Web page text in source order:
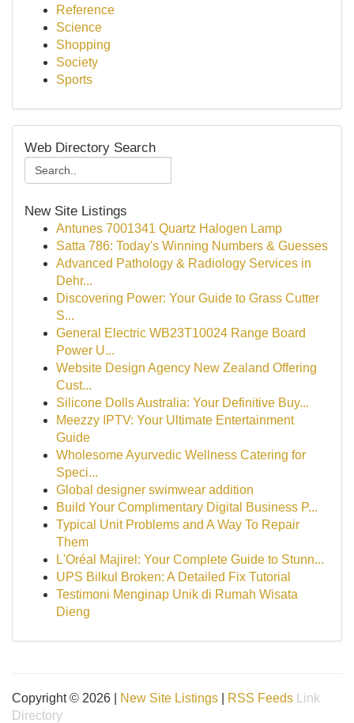
Reference
Science
Shopping
Society
Sports
Web Directory Search
New Site Listings
Antunes 7001341 Quartz Halogen Lamp
Satta 786: Today's Winning Numbers & Guesses
Advanced Pathology & Radiology Services in
Dehr...
Discovering Power: Your Guide to Grass Cutter
S...
General Electric WB23T10024 Range Board
Power U...
Website Design Agency New Zealand Offering
Cust...
Silicone Dolls Australia: Your Definitive Buy...
Meezzy IPTV: Your Ultimate Entertainment
Guide
Wholesome Ayurvedic Wellness Catering for
Speci...
Global designer swimwear addition
Build Your Complimentary Digital Business P...
Typical Unit Problems and A Way To Repair
Them
L'Oréal Majirel: Your Complete Guide to Stunn...
UPS Bilkul Broken: A Detailed Fix Tutorial
Testimoni Menginap Unik di Rumah Wisata
Dieng
Copyright © 2026 | New Site Listings RSS Feeds
Link
Directory